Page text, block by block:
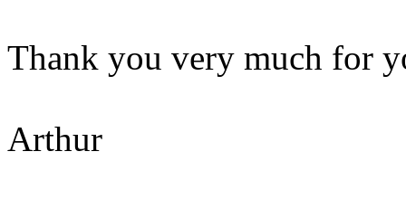
Thank you very much for
Arthur